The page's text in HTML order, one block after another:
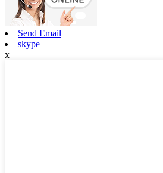
Send Email
skype
x